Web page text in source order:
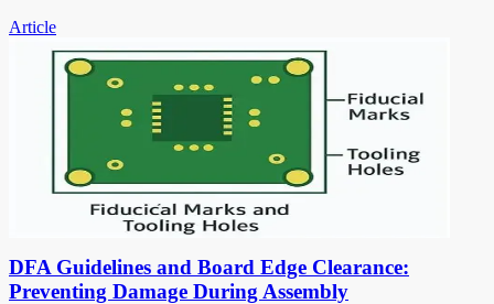
Article
DFA Guidelines and Board Edge Clearance:
Preventing Damage During Assembly